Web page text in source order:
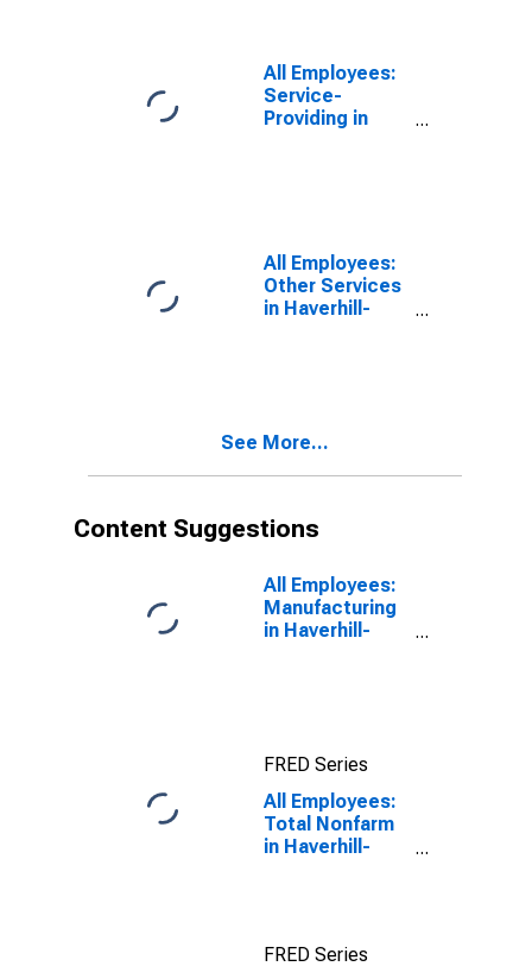
Division)
All Employees:
Service-
Providing in
Division)
(DISCONTINUED)
All Employees:
Other Services
in Haverhill-
(DISCONTINUED)
See More...
Content Suggestions
All Employees:
Manufacturing
in Haverhill-
FRED Series
All Employees:
Total Nonfarm
in Haverhill-
Division)
FRED Series